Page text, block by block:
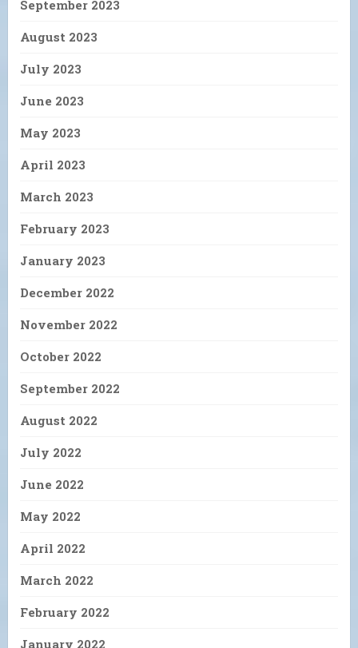
September 2023
August 2023
July 2023
June 2023
May 2023
April 2023
March 2023
February 2023
January 2023
December 2022
November 2022
October 2022
September 2022
August 2022
July 2022
June 2022
May 2022
April 2022
March 2022
February 2022
January 2022